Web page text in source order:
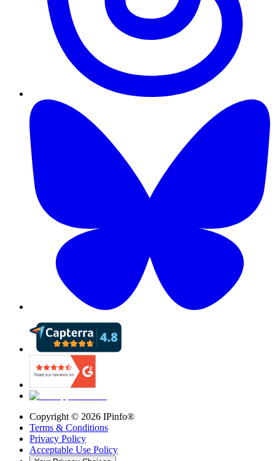
Copyright © 2026 IPinfo®
Terms & Conditions
Privacy Policy
Acceptable Use Policy